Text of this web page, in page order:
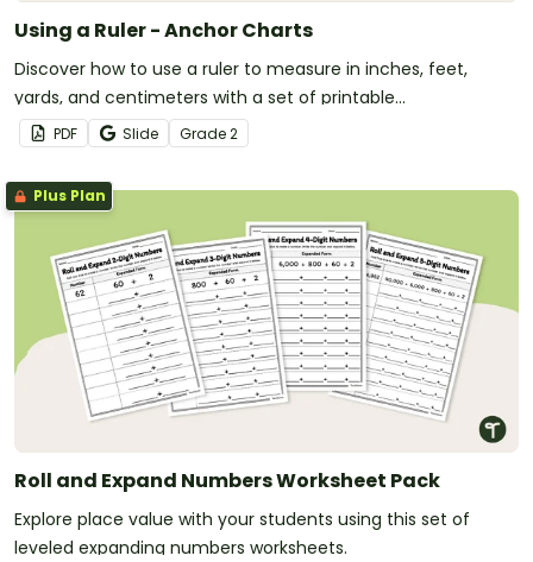
Using a Ruler - Anchor Charts
Discover how to use a ruler to measure in inches, feet,
yards, and centimeters with a set of printable
measurement anchor charts.
PDF Slide Grade2
Plus Plan
Roll and Expand Numbers Worksheet Pack
Explore place value with your students using this set of
leveled expanding numbers worksheets.